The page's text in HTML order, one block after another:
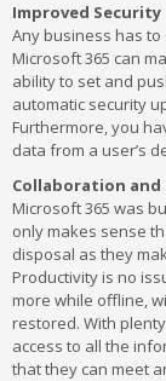
Improved Security
Any business has
Microsoft 365 can
ability to set and
automatic security
Furthermore, you
data from a user’s
Collaboration
Microsoft 365 was
only makes sense
disposal as they
Productivity is no
more while offline,
restored. With
access to all the
that they can meet